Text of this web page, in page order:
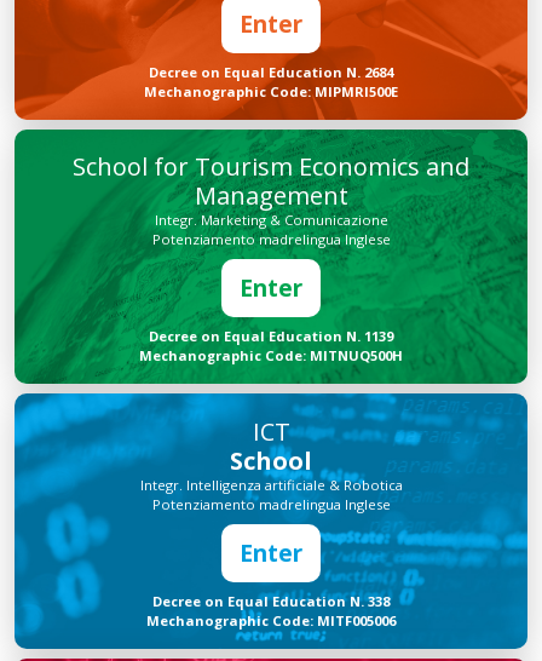
Enter
Decree on Equal Education N. 2684
Mechanographic Code: MIPMRI500E
School for Tourism Economics and
Management
Integr. Marketing & Comunicazione
Potenziamento madrelingua Inglese
Enter
Decree on Equal Education N. 1139
Mechanographic Code: MITNUQ500H
ICT
School
Integr. Intelligenza artificiale & Robotica
Potenziamento madrelingua Inglese
Enter
Decree on Equal Education N. 338
Mechanographic Code: MITF005006